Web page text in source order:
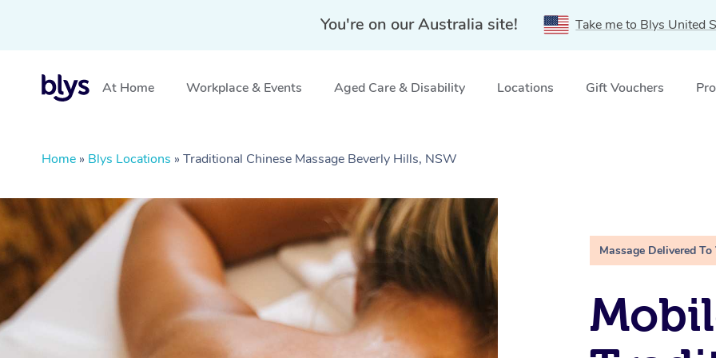
You're on our Australia site! Take me to Blys United
At Home Workplace & Events Aged Care & Disability Locations Gift Vouchers
Home » Blys Locations » Traditional Chinese Massage Beverly Hills, NSW
Massage Delivered To